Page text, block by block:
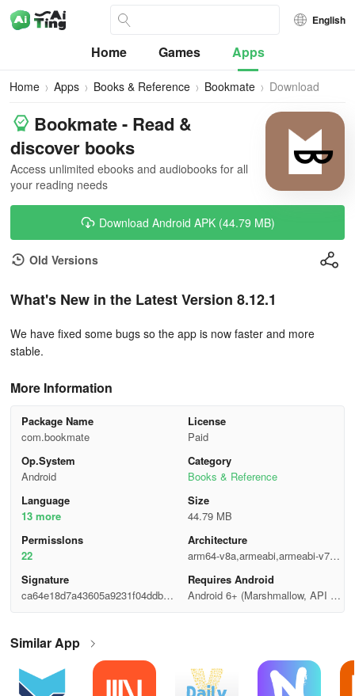
English
Home Games Apps
Home Apps Books & Reference Bookmate Download
Bookmate - Read &
discover books
Access unlimited ebooks and audiobooks for all
your reading needs
Download Android APK (44.79 MB)
Old Versions
What's New in the Latest Version 8.12.1
We have fixed some bugs so the app is now faster and more
stable.
More Information
Package Name
com.bookmate
License
Paid
Op.System
Android
Category
Books & Reference
Language
13 more
Size
44.79 MB
Permisslons
22
Architecture
arm64-v8a,armeabi,armeabi-v7a,x
86,x86_64
Signature
ca64e18d7a43605a9231f04ddb3b
Requires Android
Android 6+ (Marshmallow, API 2
Similar App